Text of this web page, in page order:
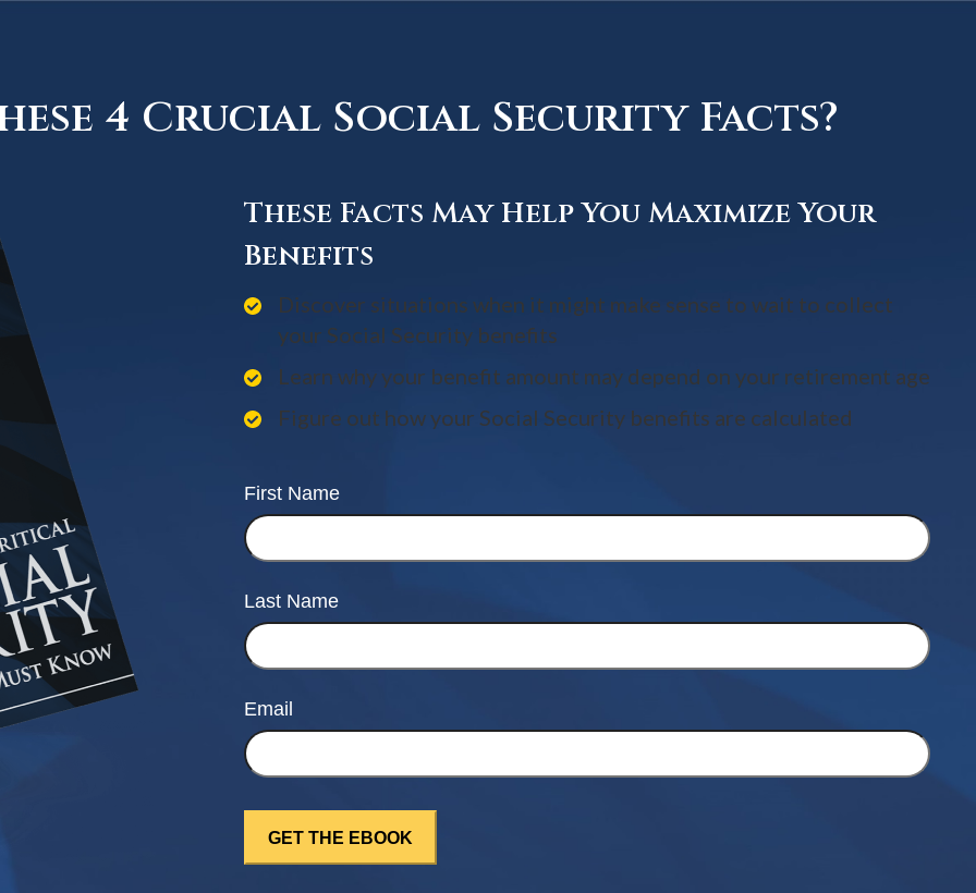
4 Crucial Social Security Facts?
These Facts May Help You Maximize Your
Benefits
Discover situations when it might make sense to wait to collect
your Social Security benefits
Learn why your benefit amount may depend on your retirement age
Figure out how your Social Security benefits are calculated
First Name
Last Name
Email